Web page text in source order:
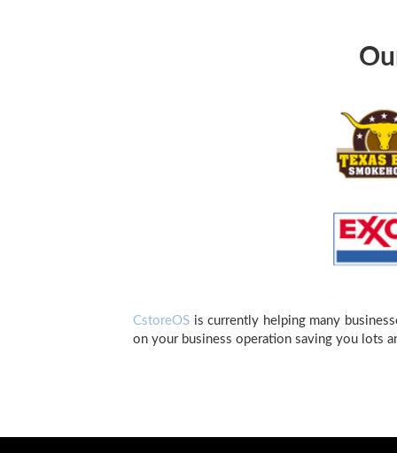
CstoreOS is currently helping many
on your business operation saving you lots